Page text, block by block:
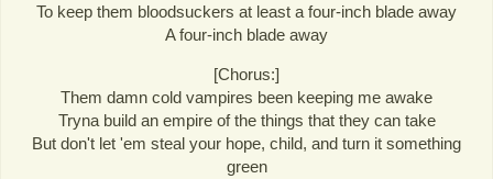
To keep them bloodsuckers at least a four-inch blade away
A four-inch blade away
[Chorus:]
Them damn cold vampires been keeping me awake
Tryna build an empire of the things that they can take
But don't let 'em steal your hope, child, and turn it something
green